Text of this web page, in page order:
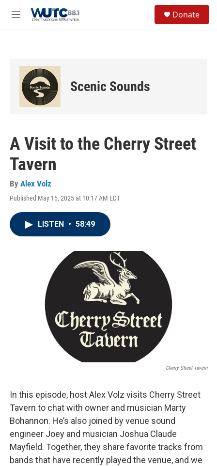
M
Donate
Scenic Sounds
A Visit to the Cherry Street
Tavern
By Alex Volz
Published May 15, 2025 at 10:17 AM EDT
LISTEN • 58:49
Cherry Street Tavern
In this episode, host Alex Volz visits Cherry Street
Tavern to chat with owner and musician Marty
Bohannon. He’s also joined by venue sound
engineer Joey and musician Joshua Claude
Mayfield. Together, they share favorite tracks from
bands that have recently played the venue, and we